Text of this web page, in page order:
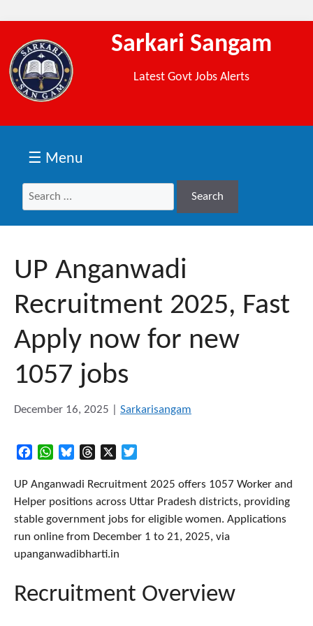
Sarkari Sangam
Latest Govt Jobs Alerts
☰ Menu
Search
Search
UP Anganwadi
Recruitment 2025, Fast
Apply now for new
1057 jobs
December 16, 2025 Sarkarisangam
FacebookWhatsAppBlueskyThreads
UP Anganwadi Recruitment 2025 offers 1057 Worker and
Helper positions across Uttar Pradesh districts, providing
stable government jobs for eligible women. Applications
run online from December 1 to 21, 2025, via
upanganwadibharti.in​
Recruitment Overview